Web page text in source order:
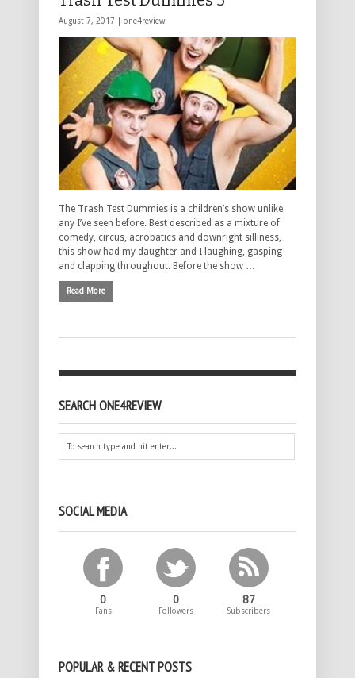
August 7, 2017 | one4review
The Trash Test Dummies is a children’s show unlike
any I’ve seen before. Best described as a mixture of
comedy, circus, acrobatics and downright silliness,
this show had my daughter and I laughing, gasping
and clapping throughout. Before the show …
Read More
SEARCH ONE4REVIEW
SOCIAL MEDIA
0
Fans
0
Followers
87
Subscribers
POPULAR & RECENT POSTS